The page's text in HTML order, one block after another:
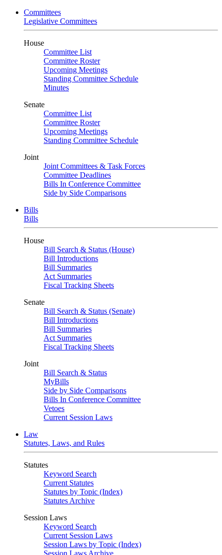
Committees
Legislative Committees
House
Committee List
Committee Roster
Upcoming Meetings
Standing Committee Schedule
Minutes
Senate
Committee List
Committee Roster
Upcoming Meetings
Standing Committee Schedule
Joint
Joint Committees & Task Forces
Committee Deadlines
Bills In Conference Committee
Side by Side Comparisons
Bills
Bills
House
Bill Search & Status (House)
Bill Introductions
Bill Summaries
Act Summaries
Fiscal Tracking Sheets
Senate
Bill Search & Status (Senate)
Bill Introductions
Bill Summaries
Act Summaries
Fiscal Tracking Sheets
Joint
Bill Search & Status
MyBills
Side by Side Comparisons
Bills In Conference Committee
Vetoes
Current Session Laws
Law
Statutes, Laws, and Rules
Statutes
Keyword Search
Current Statutes
Statutes by Topic (Index)
Statutes Archive
Session Laws
Keyword Search
Current Session Laws
Session Laws by Topic (Index)
Session Laws Archive